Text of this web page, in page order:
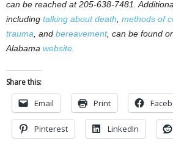
can be reached at 205-638-7481.
including talking about death, methods of
trauma, and bereavement, can be found
Alabama website.
Share this:
Email Print
Pinterest LinkedIn